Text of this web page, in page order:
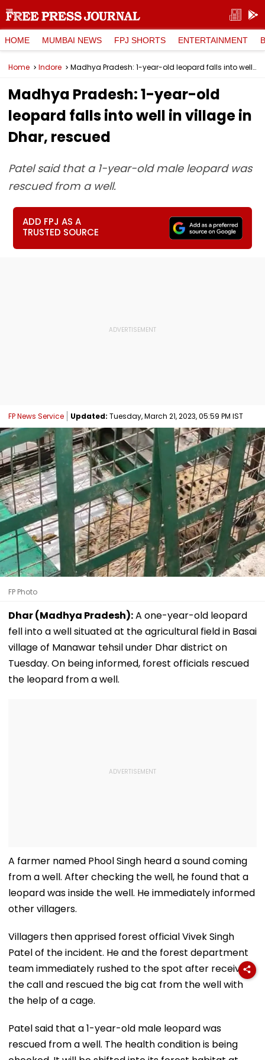
HOME MUMBAI NEWS FPJ SHORTS ENTERTAINMENT
Home Indore Madhya Pradesh: 1-year-old leopard falls into well in village in Dhar, rescued
Madhya Pradesh: 1-year-old
leopard falls into well in village in
Dhar, rescued
Patel said that a 1-year-old male leopard was
rescued from a well.
ADD FPJ AS A
TRUSTED SOURCE
FP News Service Updated: Tuesday, March 21, 2023, 05:59 PM IST
FP Photo
Dhar (Madhya Pradesh):A one-year-old leopard
fell into a well situated at the agricultural field in Basai
village of Manawar tehsil under Dhar district on
Tuesday. On being informed, forest officials rescued
the leopard from a well.
A farmer named Phool Singh heard a sound coming
from a well. After checking the well, he found that a
leopard was inside the well. He immediately informed
other villagers.
Villagers then apprised forest official Vivek Singh
Patel of the incident. He and the forest department
team immediately rushed to the spot after receiving
the call and rescued the big cat from the well with
the help of a cage.
Patel said that a 1-year-old male leopard was
rescued from a well. The health condition is being